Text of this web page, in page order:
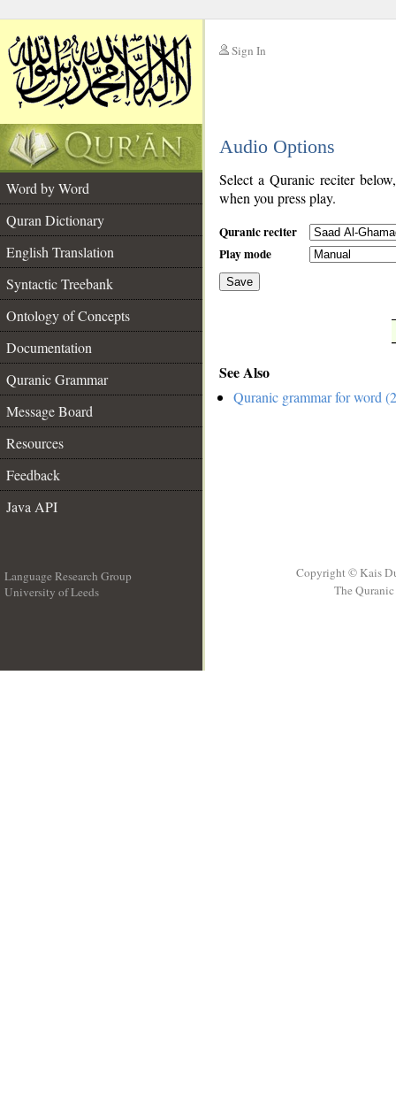
Sign In
Audio Options
Word by Word
Quran Dictionary
English Translation
Syntactic Treebank
Ontology of Concepts
Documentation
Quranic Grammar
Message Board
Resources
Feedback
Java API
Select a Quranic reciter
when you press play.
Quranic reciter
Play mode
Save
See Also
Quranic grammar for word
Language Research Group
University of Leeds
Copyright © Kais
The